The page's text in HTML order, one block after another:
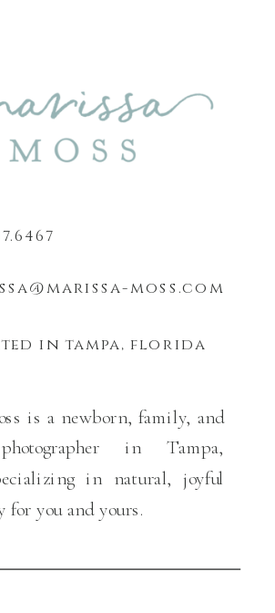
moss.com
in tampa, florida
is a newborn, family, and
in Tampa,
in natural, joyful
for you and yours.